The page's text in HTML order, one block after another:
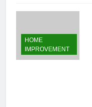
HOME
IMPROVEMENT